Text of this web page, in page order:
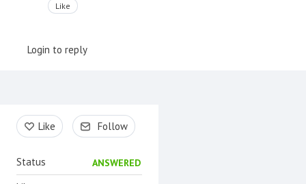
Like
Login to reply
Content aside
Like Follow
Status ANSWERED